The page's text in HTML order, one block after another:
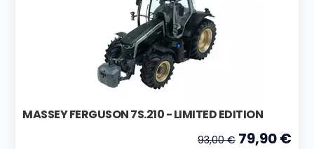
MASSEY FERGUSON 7S.210 - LIMITED EDITION
93,00 € 79,90 €